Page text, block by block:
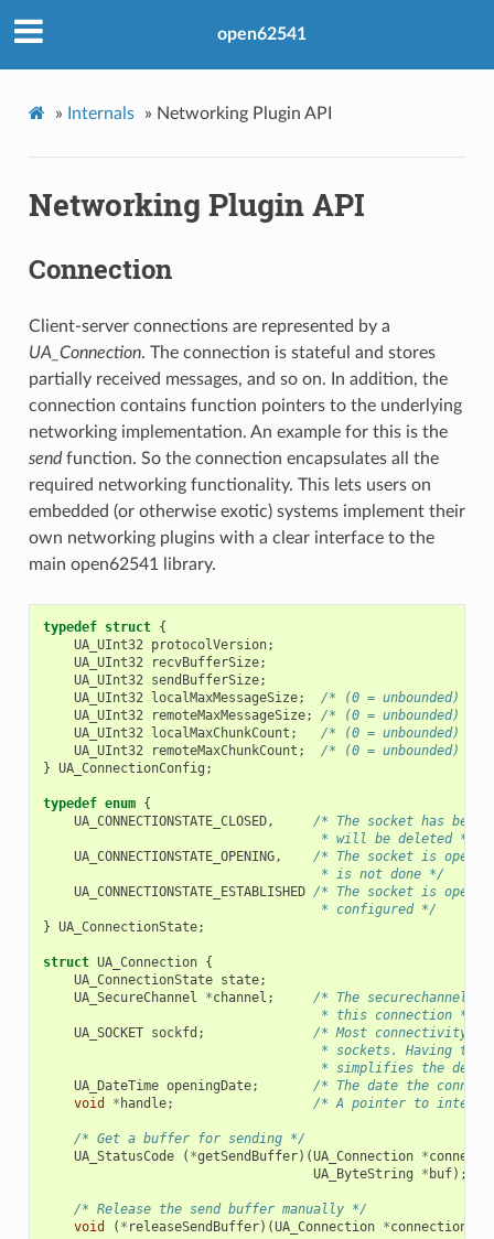
open62541
» Internals » Networking Plugin API
Networking Plugin API
Connection
Client-server connections are represented by a
UA_Connection. The connection is stateful and stores
partially received messages, and so on. In addition, the
connection contains function pointers to the underlying
networking implementation. An example for this is the
sendfunction. So the connection encapsulates all the
required networking functionality. This lets users on
embedded (or otherwise exotic) systems implement their
own networking plugins with a clear interface to the
main open62541 library.
typedef struct {
UA_UInt32 protocolVersion;
UA_UInt32
recvBufferSize;
UA_UInt32 sendBufferSize;
UA_UInt32 localMaxMessageSize;
/* (0 = unbounded) */
UA_UInt32
remoteMaxMessageSize;
/* (0 = unbounded) */
UA_UInt32 localMaxChunkCount ;
/* (0 = unbounded) */
UA_UInt32
remoteMaxChunkCount ;
/* (0 = unbounded) */
} UA_ConnectionConfig ;
typedef enum {
UA_CONNECTIONSTATE_CLOSED,
/* The socket has been
                                    * will be deleted */
UA_CONNECTIONSTATE_OPENING,
/* The socket is open,
                                    * is not done */
UA_CONNECTIONSTATE_ESTABLISHED /* The socket is open
                                    * configured */
} UA_ConnectionState;
struct UA_Connection {
UA_ConnectionState state;
UA_SecureChannel
*channel ;
/* The securechannel
                                    * this connection */
UA_SOCKET sockfd ;
/* Most connectivity
* sockets. Having the
* simplifies the
UA_DateTime openingDate;
/* The date the
void
* handle; /* A pointer to
/* Get a buffer for sending */
UA_StatusCode
( *getSendBuffer)(UA_Connection *
UA_ByteString
* buf);
/* Release the send buffer manually */
void
( * releaseSendBuffer)(UA_Connection *connection